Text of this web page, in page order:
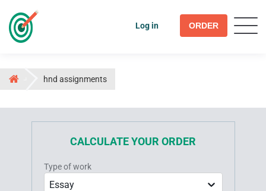
Log in ORDER
hnd assignments
CALCULATE YOUR ORDER
Type of work
Essay